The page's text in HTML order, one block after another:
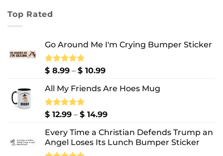
Top Rated
Go Around Me I'm Crying Bumper Sticker
Rated5.00
$ 8.99 – $ 10.99Price
$ 8.99
$ 10.99
All My Friends Are Hoes Mug
Rated5.00
$ 12.99 – $ 14.99Price
$ 12.99
through
Every Time a Christian Defends Trump an
Angel Loses Its Lunch Bumper Sticker